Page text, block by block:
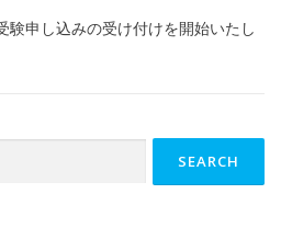
験申し込みの受け付けを開始いたし